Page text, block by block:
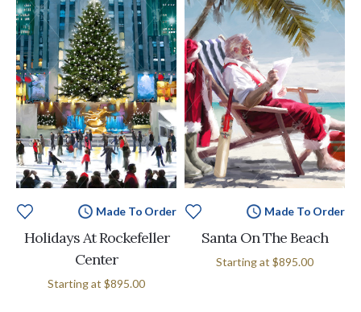
Made To Order
Holidays At Rockefeller
Center
Starting at $895.00
Made To Order
Santa On The Beach
Starting at $895.00